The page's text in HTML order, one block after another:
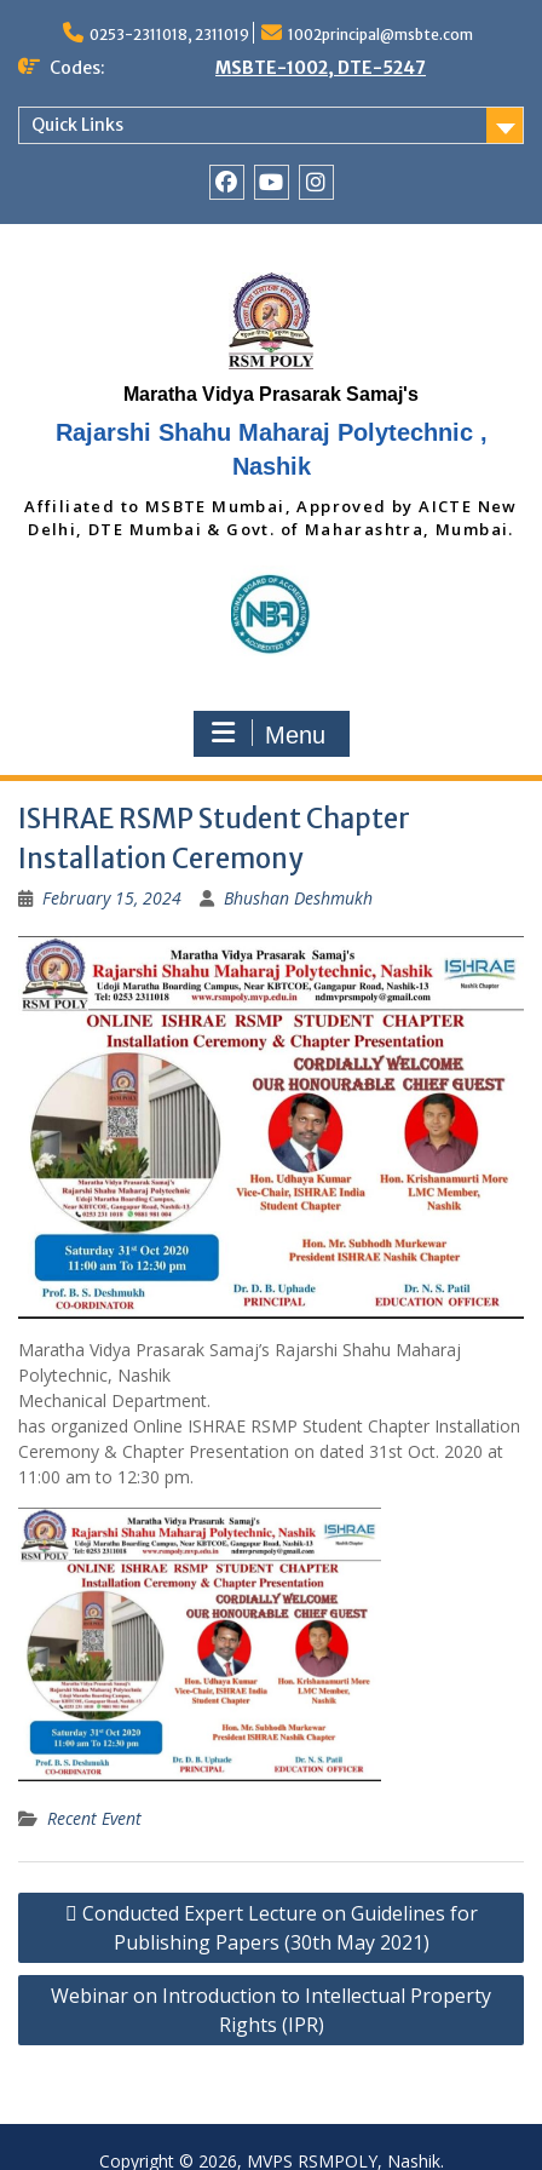
content
0253-2311018, 2311019 1002principal@msbte.com
Codes: MSBTE-1002, DTE-5247
Quick Links
Rajarshi Shahu Maharaj Polytechnic ,
Nashik
Affiliated to MSBTE Mumbai, Approved by AICTE New
Delhi, DTE Mumbai & Govt. of Maharashtra, Mumbai.
Menu
ISHRAE RSMP Student Chapter
Installation Ceremony
February 15, 2024 Bhushan Deshmukh
Maratha Vidya Prasarak Samaj’s Rajarshi Shahu Maharaj
Polytechnic, Nashik
Mechanical Department.
has organized Online ISHRAE RSMP Student Chapter Installation
Ceremony & Chapter Presentation on dated 31st Oct. 2020 at
11:00 am to 12:30 pm.
Recent Event
Post
navigation
 Conducted Expert Lecture on Guidelines for
Publishing Papers (30th May 2021)
Webinar on Introduction to Intellectual Property
Rights (IPR)
Copyright © 2026, MVPS RSMPOLY, Nashik.